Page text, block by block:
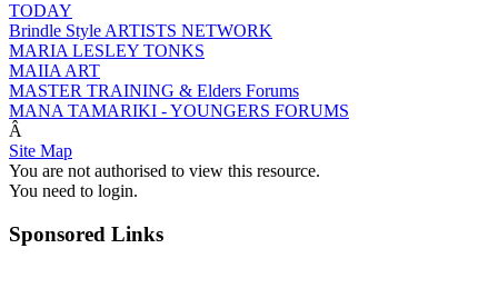
TODAY
Brindle Style ARTISTS NETWORK
MARIA LESLEY TONKS
MAIIA ART
MASTER TRAINING & Elders Forums
MANA TAMARIKI - YOUNGERS FORUMS
Â
Site Map
You are not authorised to view this resource.
You need to login.
Sponsored Links